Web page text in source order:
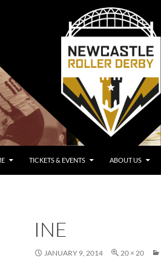
TICKETS & EVENTS ABOUT US
INE
JANUARY 9, 2014 20 × 20